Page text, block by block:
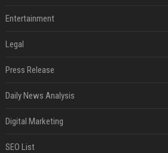
Entertainment
Legal
Press Release
Daily News Analysis
Digital Marketing
SEO List